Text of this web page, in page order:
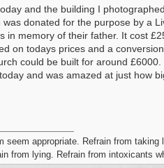
and the building I
donated for the purpose by a
in memory of their father. It cost
on todays prices and a
could be built for around
and was amazed at just how
seem appropriate. Refrain from
from lying. Refrain from intoxicants